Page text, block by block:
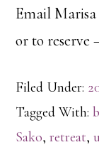
Email
or to reserve
Filed Under:
Tagged With:
Sako,retreat,